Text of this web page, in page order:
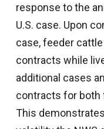
response to the
U.S. case. Upon
case, feeder
contracts while
additional cases
contracts for both
This